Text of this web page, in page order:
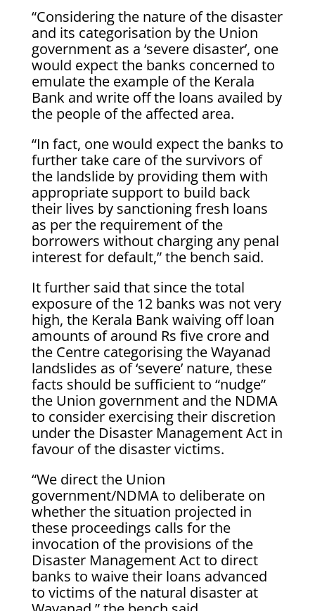
“Considering the nature of the disaster
and its categorisation by the Union
government as a ‘severe disaster’, one
would expect the banks concerned to
emulate the example of the Kerala
Bank and write off the loans availed by
the people of the affected area.
“In fact, one would expect the banks to
further take care of the survivors of
the landslide by providing them with
appropriate support to build back
their lives by sanctioning fresh loans
as per the requirement of the
borrowers without charging any penal
interest for default,” the bench said.
It further said that since the total
exposure of the 12 banks was not very
high, the Kerala Bank waiving off loan
amounts of around Rs five crore and
the Centre categorising the Wayanad
landslides as of ‘severe’ nature, these
facts should be sufficient to “nudge”
the Union government and the NDMA
to consider exercising their discretion
under the Disaster Management Act in
favour of the disaster victims.
“We direct the Union
government/NDMA to deliberate on
whether the situation projected in
these proceedings calls for the
invocation of the provisions of the
Disaster Management Act to direct
banks to waive their loans advanced
to victims of the natural disaster at